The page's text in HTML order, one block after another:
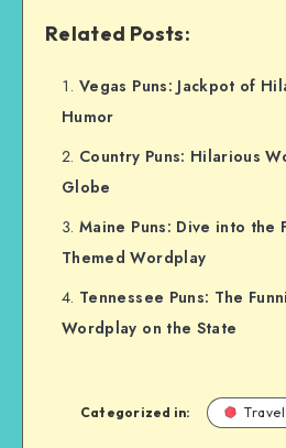
Related Posts:
Vegas Puns: Jackpot of
Humor
Country Puns: Hilarious
Globe
Maine Puns: Dive into the
Themed Wordplay
Tennessee Puns: The
Wordplay on the State
Categorized in: